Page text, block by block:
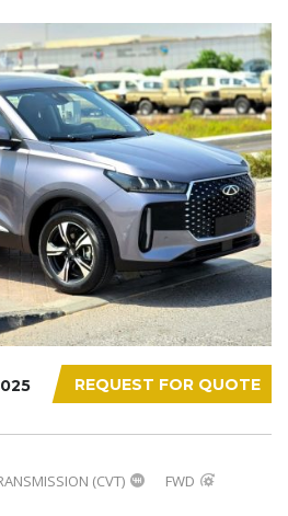
REQUEST FOR QUOTE
(CVT)
FWD